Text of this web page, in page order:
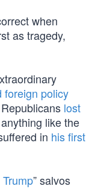
when
as tragedy,
foreign policy
lost
like the
in his first
” salvos